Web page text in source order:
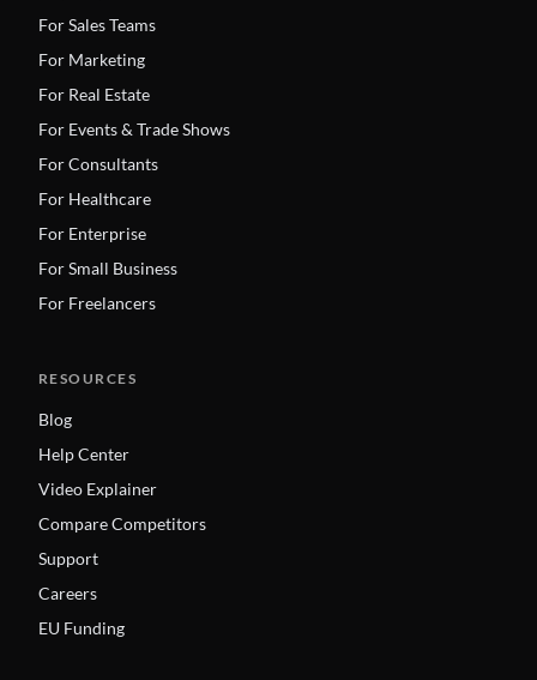
For Sales Teams
For Marketing
For Real Estate
For Events & Trade Shows
For Consultants
For Healthcare
For Enterprise
For Small Business
For Freelancers
RESOURCES
Blog
Help Center
Video Explainer
Compare Competitors
Support
Careers
EU Funding